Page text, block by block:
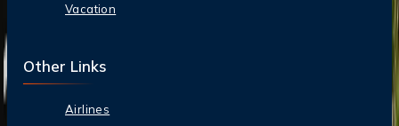
Vacation
Other Links
Airlines